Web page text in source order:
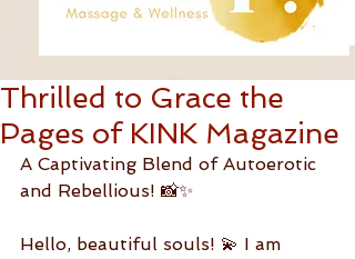
Thrilled to Grace the
Pages of KINK Magazine
A Captivating Blend of Autoerotic
and Rebellious! 📸✨
Hello, beautiful souls! 💫 I am